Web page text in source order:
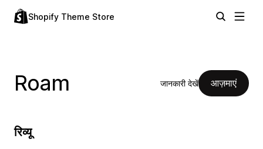
Shopify Theme Store
Roam जानकारी देखें आज़माएं
रिव्यू